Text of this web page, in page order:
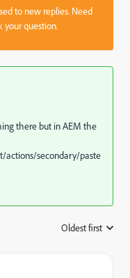
to new replies. Need
your question.
there but in AEM the
secondary/paste
Oldest first